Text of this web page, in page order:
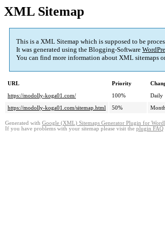
XML Sitemap
This is a XML Sitemap which is supposed to be
It was generated using the Blogging-Software
You can find more information about XML sitemaps
URL Priority
https://modolly-koga01.com/
100% Daily
https://modolly-koga01.com/sitemap.html
50%
Generated with Google (XML) Sitemaps Generator Plugin for
If you have problems with your sitemap please visit the plugin FAQ